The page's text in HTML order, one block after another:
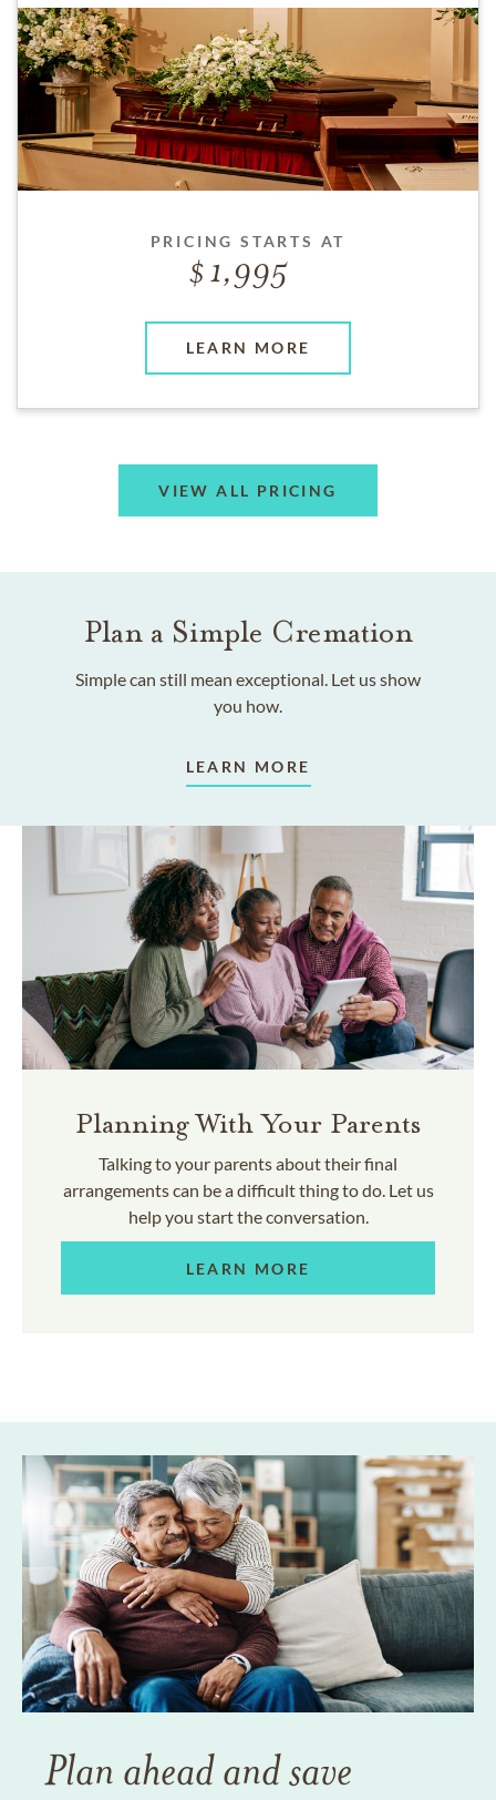
PRICING STARTS AT
1,995
LEARN MORE
VIEW ALL PRICING
Plan a Simple Cremation
Simple can still mean exceptional. Let us show
you how.
LEARN MORE
Planning With Your Parents
Talking to your parents about their final
arrangements can be a difficult thing to do. Let us
help you start the conversation.
LEARN MORE
Plan ahead and save